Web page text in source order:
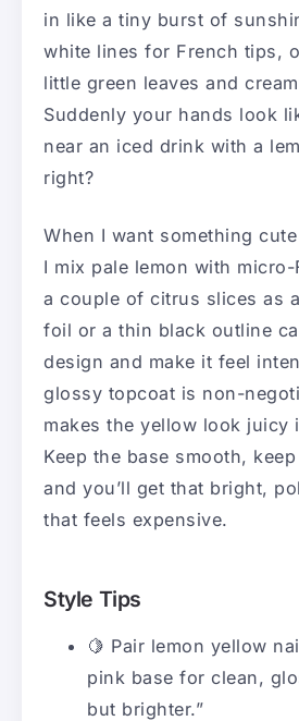
in like a tiny burst of
white lines for French tips,
little green leaves and
Suddenly your hands look
near an iced drink with a
right?
When I want something
I mix pale lemon with
a couple of citrus slices as
foil or a thin black outline
design and make it feel
glossy topcoat is non-
makes the yellow look juicy
Keep the base smooth,
and you’ll get that bright,
that feels expensive.
Style Tips
🍋 Pair lemon yellow
pink base for clean,
but brighter.”